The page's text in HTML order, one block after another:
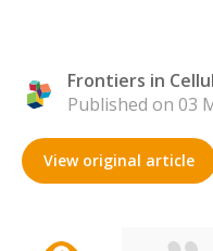
Frontiers in
Published on 03
View original article